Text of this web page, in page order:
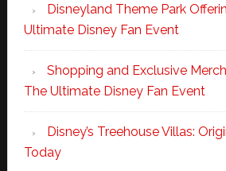
Disneyland Theme Park
Ultimate Disney Fan Event
Shopping and Exclusive
The Ultimate Disney Fan Event
Disney’s Treehouse Villas:
Today